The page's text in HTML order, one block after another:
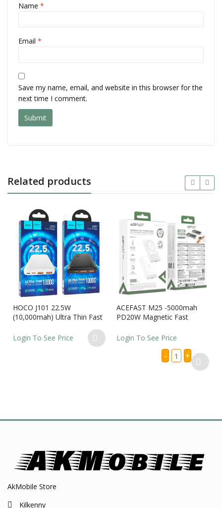
Name *
Email *
Save my name, email, and website in this browser for the
next time I comment.
Related products
HOCO J101 22.5W
(10,000mah) Ultra Thin Fast
Login To See Price
ACEFAST M25 -5000mah
PD20W Magnetic Fast
Bank
Login To See Price
- ACEFAST
M25
-5000mah
quantity
+
AkMobile Store
Kilkenny